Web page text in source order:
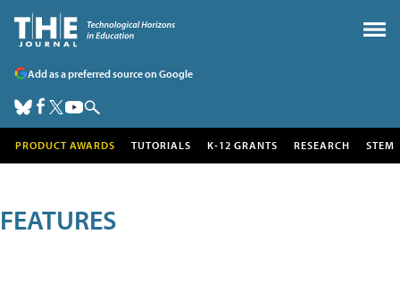
Add as a preferred source on Google
PRODUCT AWARDS TUTORIALS K-12 GRANTS RESEARCH STEM
FEATURES